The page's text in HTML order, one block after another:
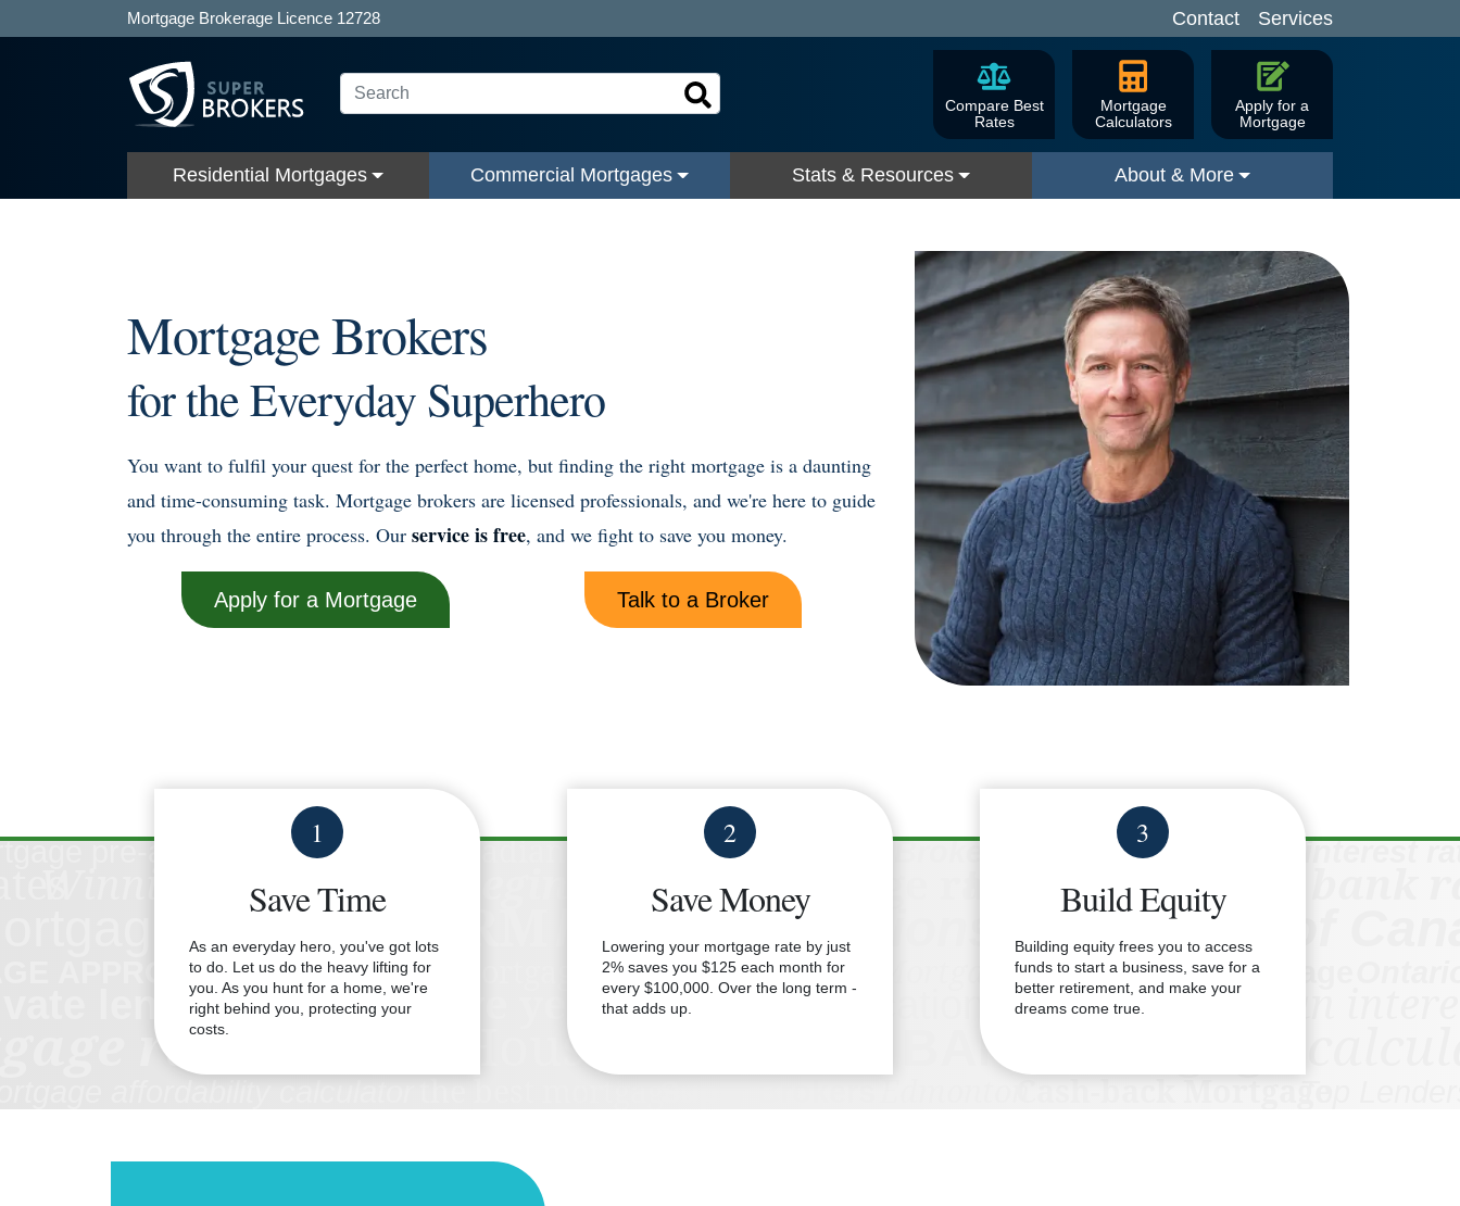
Mortgage Brokerage Licence 12728 Contact Services
Compare Best
Rates
Mortgage
Calculators
Apply for a
Mortgage
Residential Mortgages Commercial Mortgages Stats & Resources About & More
Mortgage Brokers
for the Everyday Superhero
You want to fulfil your quest for the perfect home, but finding the right mortgage is a daunting
and time-consuming task. Mortgage brokers are licensed professionals, and we're here to guide
you through the entire process. Our service is free, and we fight to save you money.
Apply for a Mortgage Talk to a Broker
1
Save Time
As an everyday hero, you've got lots
to do. Let us do the heavy lifting for
you. As you hunt for a home, we're
right behind you, protecting your
costs.
2
Save Money
Lowering your mortgage rate by just
2% saves you $125 each month for
every $100,000. Over the long term -
that adds up.
3
Build Equity
Building equity frees you to access
funds to start a business, save for a
better retirement, and make your
dreams come true.